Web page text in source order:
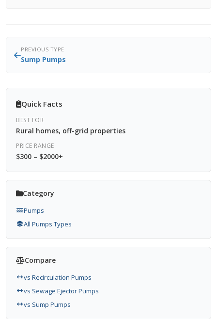
PREVIOUS TYPE
Sump Pumps
Quick Facts
BEST FOR
Rural homes, off-grid properties
PRICE RANGE
$300 – $2000+
Category
Pumps
All Pumps Types
Compare
vs Recirculation Pumps
vs Sewage Ejector Pumps
vs Sump Pumps